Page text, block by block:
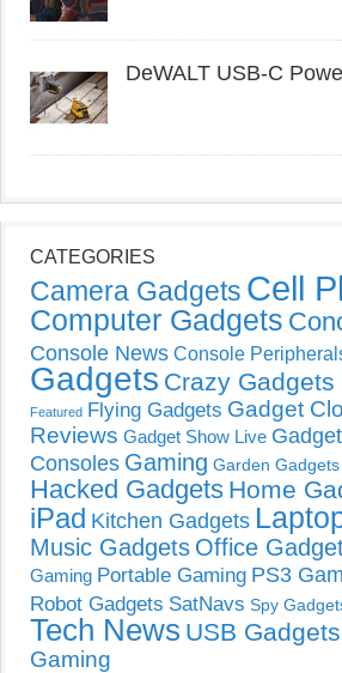
DeWALT USB-C
CATEGORIES
Camera Gadgets Cell
Computer Gadgets
Console News Console
Gadgets Crazy Gadgets
Featured Flying Gadgets Gadget
Reviews Gadget Show Live
Consoles Gaming Garden Gadgets
Hacked Gadgets Home
iPad Kitchen Gadgets
Music Gadgets Office
Gaming Portable Gaming PS3
Robot Gadgets SatNavs Spy
Tech News USB Gadgets
Gaming